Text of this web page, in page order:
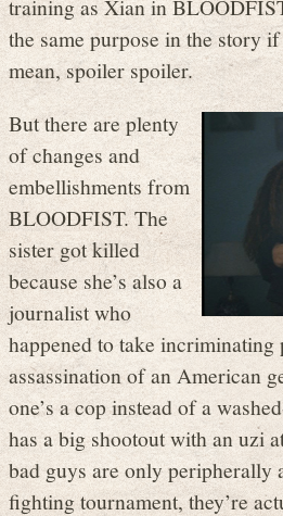
training as Xian in
the same purpose in the story
mean, spoiler spoiler.
But there are plenty
of changes and
embellishments from
BLOODFIST. The
sister got killed
because she’s also a
journalist who
happened to take incriminating
assassination of an American
one’s a cop instead of a
has a big shootout with an uzi
bad guys are only peripherally
fighting tournament, they’re